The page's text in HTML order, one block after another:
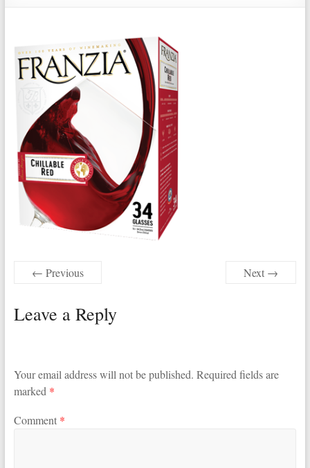
← Previous Next →
Leave a Reply
Your email address will not be published. Required fields are
marked *
Comment *